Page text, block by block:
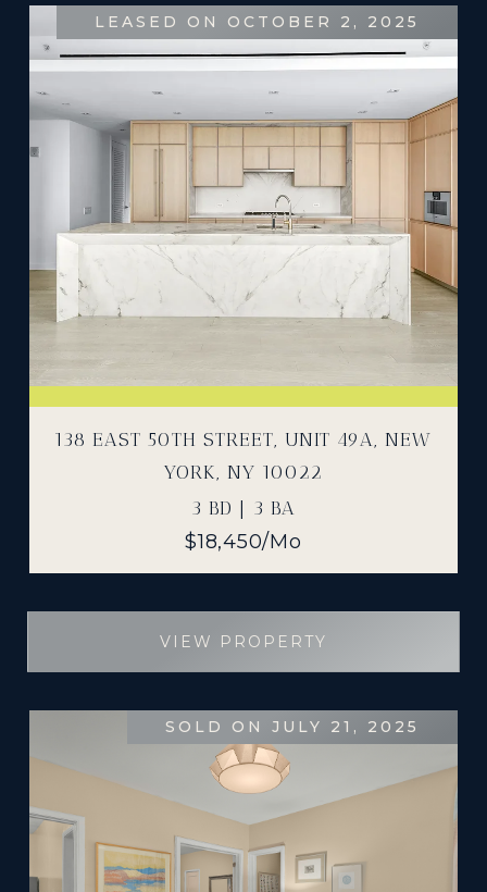
LEASED ON OCTOBER 2, 2025
138 EAST 50TH STREET, UNIT 49A, NEW
YORK, NY 10022
3 BD | 3 BA
$18,450/mo
VIEW PROPERTY
SOLD ON JULY 21, 2025